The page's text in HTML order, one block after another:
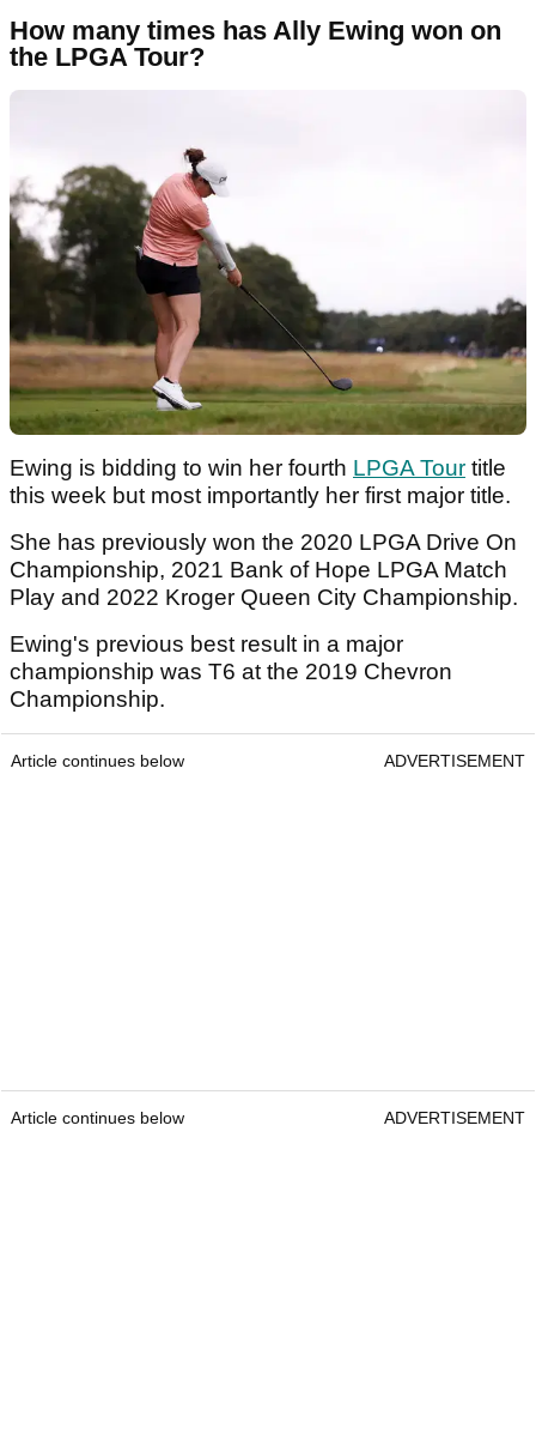
How many times has Ally Ewing won on
the LPGA Tour?
Ewing is bidding to win her fourth LPGA Tour title
this week but most importantly her first major title.
She has previously won the 2020 LPGA Drive On
Championship, 2021 Bank of Hope LPGA Match
Play and 2022 Kroger Queen City Championship.
Ewing's previous best result in a major
championship was T6 at the 2019 Chevron
Championship.
Article continues below ADVERTISEMENT
Article continues below ADVERTISEMENT